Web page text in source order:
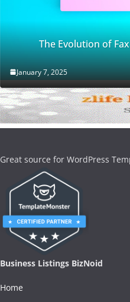
The Evolution of
January 7, 2025
Great source for WordPress
Business Listings BizNoid
Home